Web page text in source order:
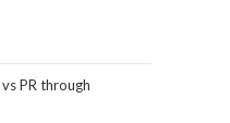
PR through